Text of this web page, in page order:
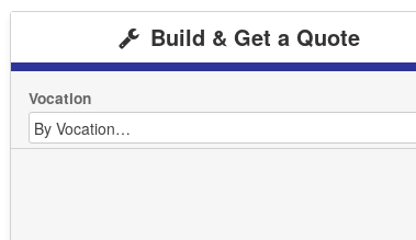
Build & Get a Quote
Vocation